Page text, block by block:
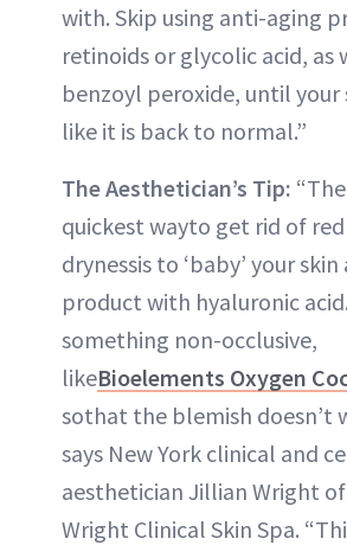
with. Skip using anti-aging
retinoids or glycolic acid, as
benzoyl peroxide, until your
like it is back to normal.”
The Aesthetician’s Tip:
quickest wayto get rid of
drynessis to ‘baby’ your skin
product with hyaluronic
something non-occlusive,
likeBioelements Oxygen
sothat the blemish doesn’t
says New York clinical and
aesthetician Jillian Wright
Wright Clinical Skin Spa.